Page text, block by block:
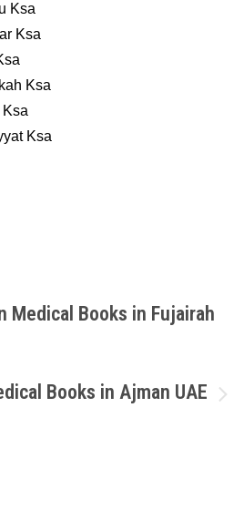
Ksa
Ksa
Ksa
Ksa
Medical Books in Fujairah
Books in Ajman UAE